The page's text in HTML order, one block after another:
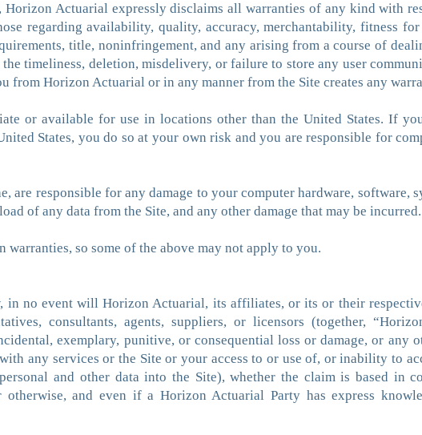
Actuarial expressly disclaims all warranties of any kind with
regarding availability, quality, accuracy, merchantability, fitness
title, noninfringement, and any arising from a course of
timeliness, deletion, misdelivery, or failure to store any user
Horizon Actuarial or in any manner from the Site creates any
or available for use in locations other than the United States. If
States, you do so at your own risk and you are responsible for
are responsible for any damage to your computer hardware, software,
of any data from the Site, and any other damage that may be incurred.
so some of the above may not apply to you.
in no event will Horizon Actuarial, its affiliates, or its or their
consultants, agents, suppliers, or licensors (together,
exemplary, punitive, or consequential loss or damage, or any
any services or the Site or your access to or use of, or inability to
and other data into the Site), whether the claim is based in
and even if a Horizon Actuarial Party has express